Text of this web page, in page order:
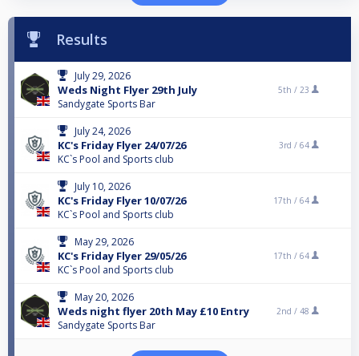
Results
July 29, 2026
Weds Night Flyer 29th July
Sandygate Sports Bar
5th / 23
July 24, 2026
KC's Friday Flyer 24/07/26
KC`s Pool and Sports club
3rd / 64
July 10, 2026
KC's Friday Flyer 10/07/26
KC`s Pool and Sports club
17th / 64
May 29, 2026
KC's Friday Flyer 29/05/26
KC`s Pool and Sports club
17th / 64
May 20, 2026
Weds night flyer 20th May £10 Entry
Sandygate Sports Bar
2nd / 48